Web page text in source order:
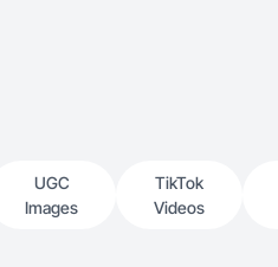
UGC
Images
TikTok
Videos